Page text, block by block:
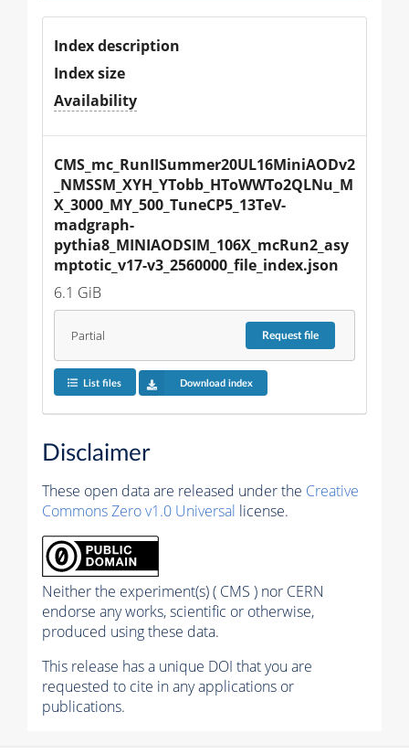
Index description
Index size
Availability
CMS_mc_RunIISummer20UL16MiniAODv2
_NMSSM_XYH_YTobb_HToWWTo2QLNu_M
X_3000_MY_500_TuneCP5_13TeV-
madgraph-
pythia8_MINIAODSIM_106X_mcRun2_asy
mptotic_v17-v3_2560000_file_index.json
6.1 GiB
Partial Requestfile
List files Download index
Disclaimer
These open data are released under the Creative
Commons Zero v1.0 Universal license.
Neither the experiment(s) ( CMS ) nor CERN
endorse any works, scientific or otherwise,
produced using these data.
This release has a unique DOI that you are
requested to cite in any applications or
publications.